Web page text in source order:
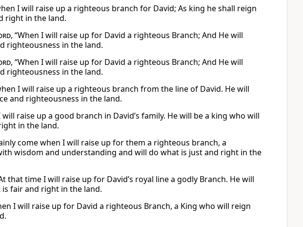
I will raise up a righteous branch for David; As king he shall reign
right in the land.
, “When I will raise up for David a righteous Branch; And He will
righteousness in the land.
, “When I will raise up for David a righteous Branch; And He will
righteousness in the land.
I will raise up a righteous branch from the line of David. He will
and righteousness in the land.
will raise up a good branch in David’s family. He will be a king who will
in the land.
come when I will raise up for them a righteous branch, a
wisdom and understanding and will do what is just and right in the
that time I will raise up for David’s royal line a godly Branch. He will
fair and right in the land.
I will raise up for David a righteous Branch, a King who will reign